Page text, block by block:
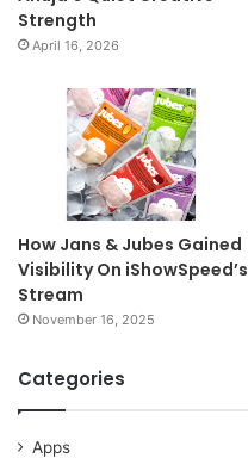
Strength
April 16, 2026
How Jans & Jubes Gained
Visibility On iShowSpeed’s
Stream
November 16, 2025
Categories
Apps